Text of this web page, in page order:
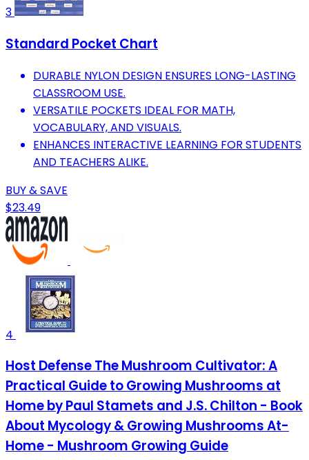
3
Standard Pocket Chart
DURABLE NYLON DESIGN ENSURES LONG-LASTING
CLASSROOM USE.
VERSATILE POCKETS IDEAL FOR MATH,
VOCABULARY, AND VISUALS.
ENHANCES INTERACTIVE LEARNING FOR STUDENTS
AND TEACHERS ALIKE.
BUY & SAVE
$23.49
4
Host Defense The Mushroom Cultivator: A
Practical Guide to Growing Mushrooms at
Home by Paul Stamets and J.S. Chilton - Book
About Mycology & Growing Mushrooms At-
Home - Mushroom Growing Guide